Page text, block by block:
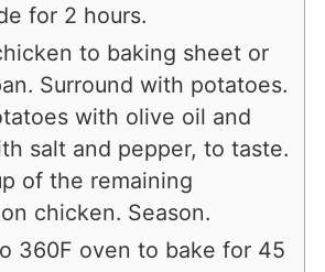
for 2 hours.
to baking sheet or
Surround with potatoes.
with olive oil and
salt and pepper, to taste.
of the remaining
chicken. Season.
360F oven to bake for 45